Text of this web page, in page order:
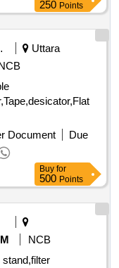
250 Points
Uttara
Document
Due
Buy for
500 Points
NCB
stand,filter